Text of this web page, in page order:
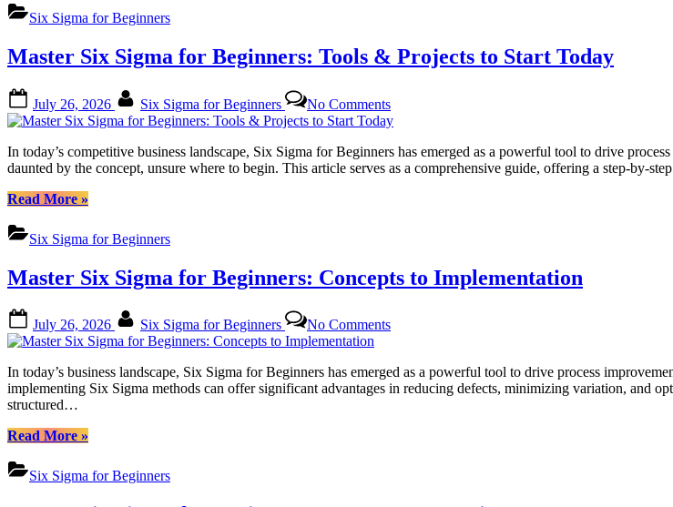
Potential:
Six
for
to
Success”
Six Sigma for Beginners
Master Six Sigma for Beginners: Tools & Projects to Start Today
on
July 26, 2026 Six Sigma for Beginners No CommentsMaster
Six
Sigma
for
Beginners:
Today
In today’s competitive business landscape, Six Sigma for Beginners has emerged as a powerful tool to drive
daunted by the concept, unsure where to begin. This article serves as a comprehensive guide, offering a step-by-
Read More“Master
Sigma
for
Tools
Projects
to
Start
»
Six Sigma for Beginners
Master Six Sigma for Beginners: Concepts to Implementation
on
July 26, 2026 Six Sigma for Beginners No CommentsMaster
Sigma
for
Beginners:
In today’s business landscape, Six Sigma for Beginners has emerged as a powerful tool to drive process
implementing Six Sigma methods can offer significant advantages in reducing defects, minimizing variation, and
structured…
Read More“Master
Sigma
for
»
Six Sigma for Beginners